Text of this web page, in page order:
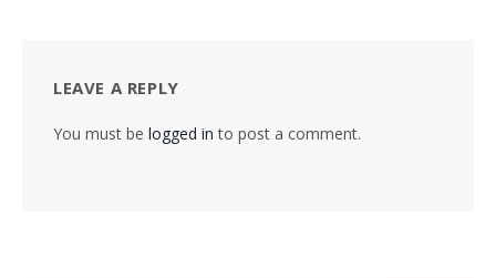
LEAVE A REPLY
You must be logged in to post a comment.